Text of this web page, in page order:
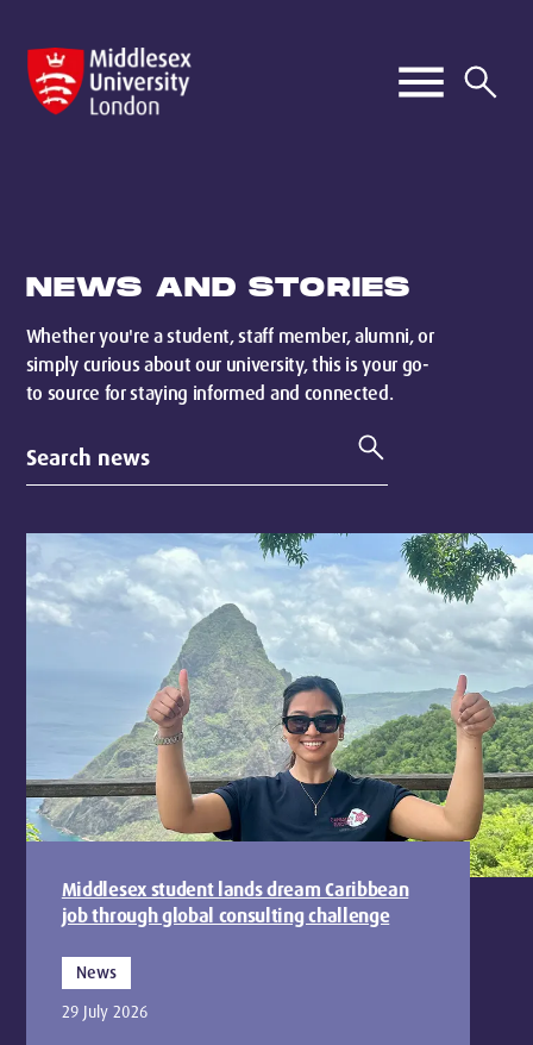
NEWS AND STORIES
Whether you're a student, staff member, alumni, or
simply curious about our university, this is your go-
to source for staying informed and connected.
Middlesex student lands dream Caribbean
job through global consulting challenge
News
29 July 2026